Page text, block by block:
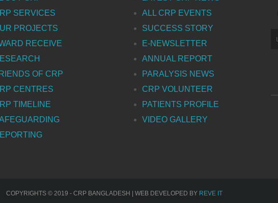
SERVICES
PROJECTS
RECEIVE
OF CRP
CENTRES
TIMELINE
ALL CRP EVENTS
SUCCESS STORY
E-NEWSLETTER
ANNUAL REPORT
PARALYSIS NEWS
CRP VOLUNTEER
PATIENTS PROFILE
VIDEO GALLERY
COPYRIGHTS © 2019 - CRP BANGLADESH | WEB DEVELOPED BY REVE IT